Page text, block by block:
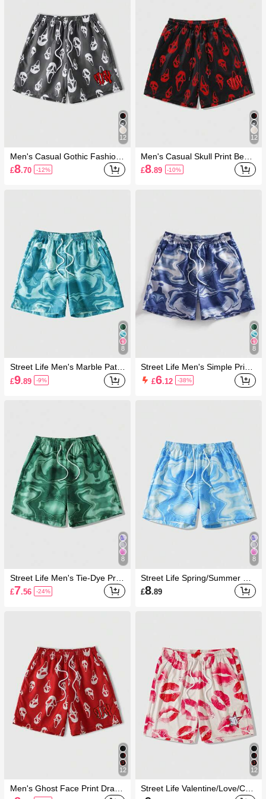
12
Men's Casual Gothic Fashion
Ghost Face Print Pocket Draw
string Waist Beach Shorts
£8.70 -12%
8
Street Life Men's Marble Patte
rn Drawstring Waist Beach Sh
orts
£9.89 -9%
8
Street Life Men's Tie-Dye Print
Beach Shorts
£7.56 -24%
12
Men's Ghost Face Print Draws
12
Men's Casual Skull Print Beac
h Shorts
£8.89 -10%
8
Street Life Men's Simple Print
Casual Shorts
£6.12 -38%
8
Street Life Spring/Summer Ca
sual Graphic Men'S Marble Pri
nt Drawstring Waist Loose Cas
£8.89
12
Street Life Valentine/Love/Cou